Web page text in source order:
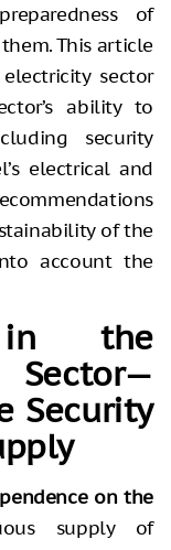
of
This article
sector
ability to
security
electrical and
of the
account the
in the
Security
on the
supply of